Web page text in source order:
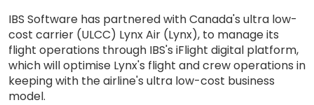
IBS Software has partnered with Canada's ultra low-
cost carrier (ULCC) Lynx Air (Lynx), to manage its
flight operations through IBS's iFlight digital platform,
which will optimise Lynx's flight and crew operations in
keeping with the airline's ultra low-cost business
model.